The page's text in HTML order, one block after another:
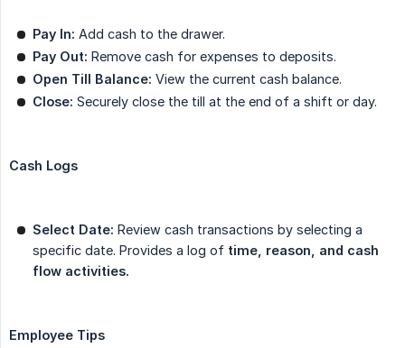
Pay In: Add cash to the drawer.
Pay Out: Remove cash for expenses to deposits.
Open Till Balance: View the current cash balance.
Close: Securely close the till at the end of a shift or day.
Cash Logs
Select Date: Review cash transactions by selecting a
specific date. Provides a log of time, reason, and cash
flow activities.
Employee Tips